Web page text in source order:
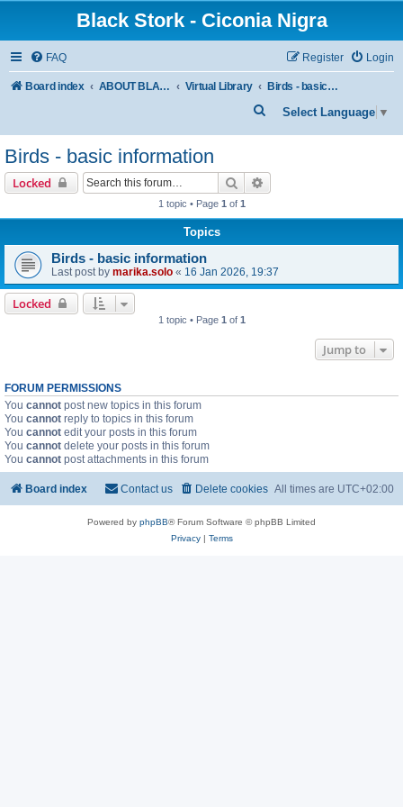
Black Stork - Ciconia Nigra
FAQ Login
Register
Board index ABOUT BLACK STORKS Virtual Library Birds - basic information
Select Language ▼
e
Birds - basic information
Locked Search
1 topic • Page 1 of 1
Topics
Birds - basic information
Last post by marika.solo « 16 Jan 2026, 19:37
Locked
1 topic • Page 1 of 1
Jump to
FORUM PERMISSIONS
You cannot post new topics in this forum
You cannot reply to topics in this forum
You cannot edit your posts in this forum
You cannot delete your posts in this forum
You cannot post attachments in this forum
Board index All times are UTC+02:00
Delete cookies
Contact us
Powered by phpBB® Forum Software © phpBB Limited
Privacy| Terms